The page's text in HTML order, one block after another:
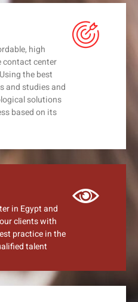
high
contact center
the best
and studies and
solutions
based on its
in Egypt and
clients with
practice in the
talent